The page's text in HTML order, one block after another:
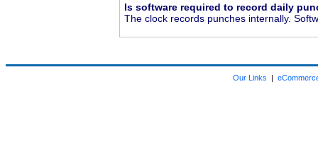
Is software required to record daily
The clock records punches internally.
Our Links |